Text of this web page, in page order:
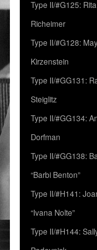
Type II/#G125:
Richeimer
Type II/#G128:
Kirzenstein
Type II/#GG131:
Steiglitz
Type II/#GG134:
Dorfman
Type II/#GG138:
“Barbi Benton”
Type II/#H141:
“Ivana Nolte”
Type II/#H144: